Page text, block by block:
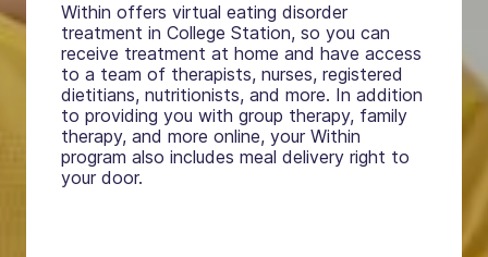
Within offers virtual eating disorder
treatment in College Station, so you can
receive treatment at home and have access
to a team of therapists, nurses, registered
dietitians, nutritionists, and more. In addition
to providing you with group therapy, family
therapy, and more online, your Within
program also includes meal delivery right to
your door.